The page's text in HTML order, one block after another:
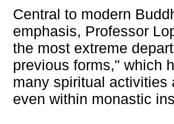
Central to modern
emphasis, Professor
the most extreme
previous forms," which
many spiritual activities
even within monastic